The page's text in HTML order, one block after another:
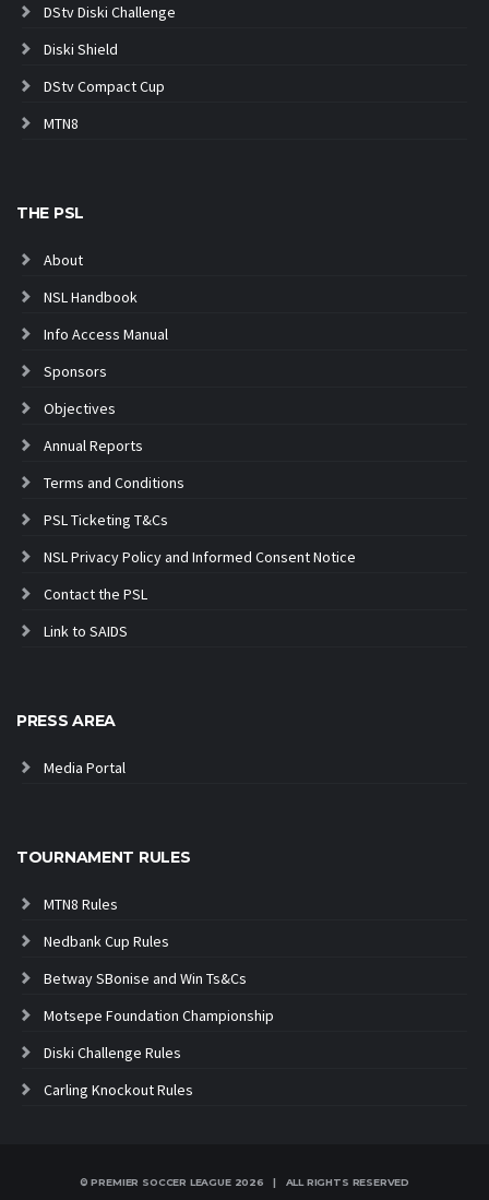
DStv Diski Challenge
Diski Shield
DStv Compact Cup
MTN8
THE PSL
About
NSL Handbook
Info Access Manual
Sponsors
Objectives
Annual Reports
Terms and Conditions
PSL Ticketing T&Cs
NSL Privacy Policy and Informed Consent Notice
Contact the PSL
Link to SAIDS
PRESS AREA
Media Portal
TOURNAMENT RULES
MTN8 Rules
Nedbank Cup Rules
Betway SBonise and Win Ts&Cs
Motsepe Foundation Championship
Diski Challenge Rules
Carling Knockout Rules
© PREMIER SOCCER LEAGUE 2026 | ALL RIGHTS RESERVED